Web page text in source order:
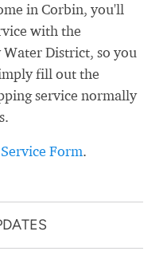
in Corbin, you'll
with the
District, so you
fill out the
service normally
Form.